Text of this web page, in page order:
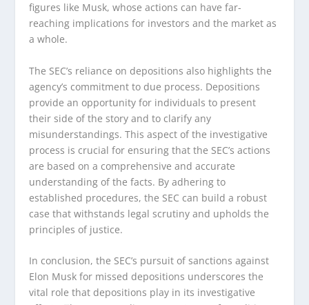
figures like Musk, whose actions can have far-
reaching implications for investors and the market as
a whole.
The SEC’s reliance on depositions also highlights the
agency’s commitment to due process. Depositions
provide an opportunity for individuals to present
their side of the story and to clarify any
misunderstandings. This aspect of the investigative
process is crucial for ensuring that the SEC’s actions
are based on a comprehensive and accurate
understanding of the facts. By adhering to
established procedures, the SEC can build a robust
case that withstands legal scrutiny and upholds the
principles of justice.
In conclusion, the SEC’s pursuit of sanctions against
Elon Musk for missed depositions underscores the
vital role that depositions play in its investigative